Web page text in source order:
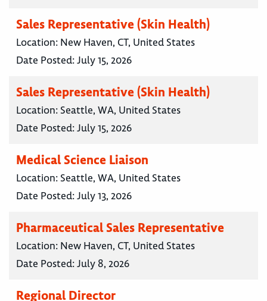
Sales Representative (Skin Health)
Location: New Haven, CT, United States
Date Posted:July 15, 2026
Sales Representative (Skin Health)
Location: Seattle, WA, United States
Date Posted:July 15, 2026
Medical Science Liaison
Location: Seattle, WA, United States
Date Posted:July 13, 2026
Pharmaceutical Sales Representative
Location: New Haven, CT, United States
Date Posted:July 8, 2026
Regional Director